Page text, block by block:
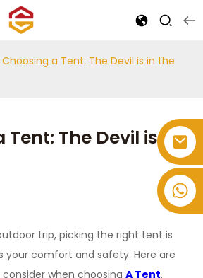
Choosing a Tent: The Devil is in the
Tent: The Devil is in
trip, picking the right tent is
your comfort and safety. Here are
when choosing A Tent.